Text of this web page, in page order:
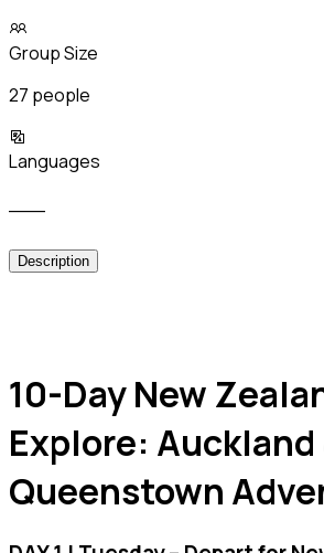
Group Size
27 people
Languages
Description
10-Day New
Explore: Auckland
Queenstown